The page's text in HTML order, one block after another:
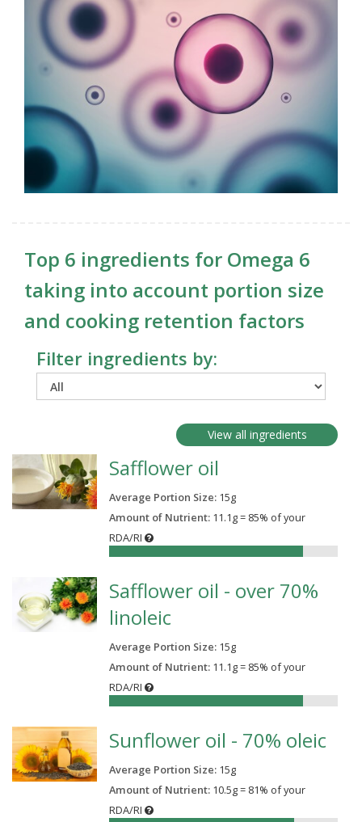
Top 6 ingredients for Omega 6
taking into account portion size
and cooking retention factors
Filter ingredients by:
View all ingredients
Safflower oil
Average Portion Size:15g
Amount of Nutrient:11.1g = 85% of your
RDA/RI
Safflower oil - over 70%
linoleic
Average Portion Size:15g
Amount of Nutrient:11.1g = 85% of your
RDA/RI
Sunflower oil - 70% oleic
Average Portion Size:15g
Amount of Nutrient:10.5g = 81% of your
RDA/RI